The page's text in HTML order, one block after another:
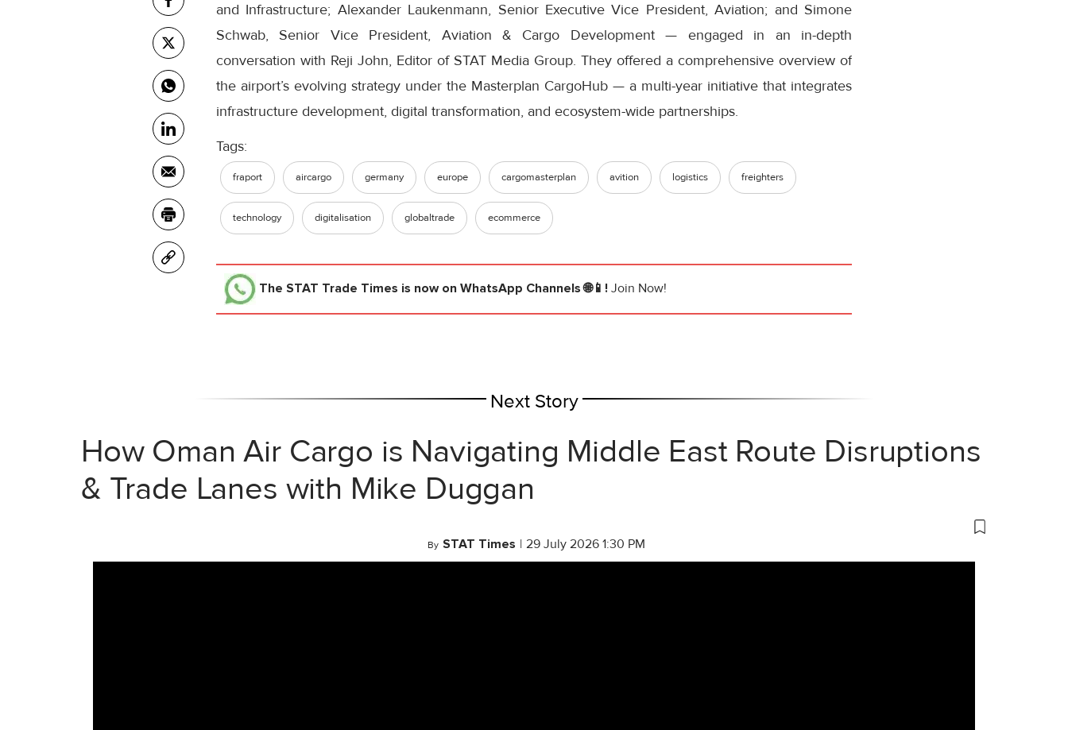
and Infrastructure; Alexander Laukenmann, Senior Executive Vice President, Aviation; and Simone
Schwab, Senior Vice President, Aviation & Cargo Development — engaged in an in-depth
conversation with Reji John, Editor of STAT Media Group. They offered a comprehensive overview of
the airport’s evolving strategy under the Masterplan CargoHub — a multi-year initiative that integrates
infrastructure development, digital transformation, and ecosystem-wide partnerships.
Tags:
fraport aircargo germany europe cargomasterplan avition logistics freighters
technology digitalisation globaltrade ecommerce
The STAT Trade Times is now on WhatsApp Channels 🌐📱! Join Now!
Next Story
How Oman Air Cargo is Navigating Middle East Route Disruptions
& Trade Lanes with Mike Duggan
By STAT Times | 29 July 2026 1:30 PM